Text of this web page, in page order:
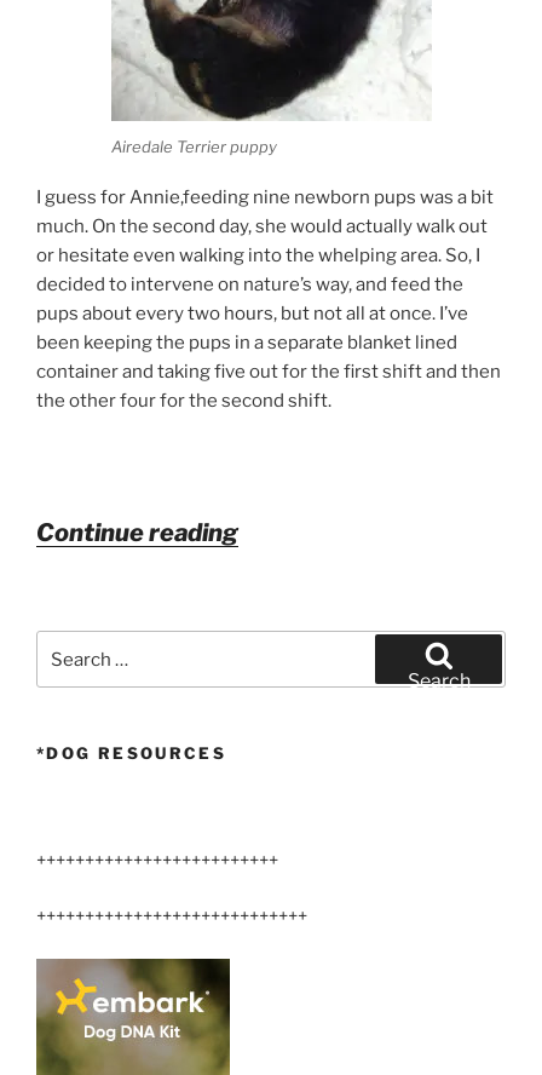
Airedale Terrier puppy
I guess for Annie,feeding nine newborn pups was a bit
much. On the second day, she would actually walk out
or hesitate even walking into the whelping area. So, I
decided to intervene on nature’s way, and feed the
pups about every two hours, but not all at once. I’ve
been keeping the pups in a separate blanket lined
container and taking five out for the first shift and then
the other four for the second shift.
Continue reading“Airedale
Search
*DOG RESOURCES
+++++++++++++++++++++++++
++++++++++++++++++++++++++++